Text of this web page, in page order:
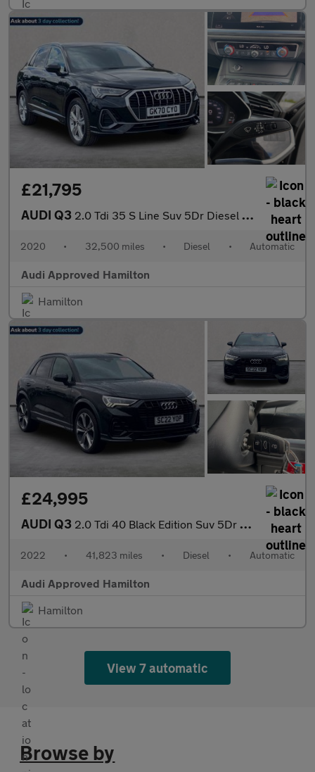
£21,795
AUDI Q3 2.0 Tdi 35 S Line Suv 5Dr Diesel S Tronic Euro 6 (S/S) (150 Ps)
2020 • 32,500 miles • Diesel • Automatic
Audi Approved Hamilton
Hamilton
£24,995
AUDI Q3 2.0 Tdi 40 Black Edition Suv 5Dr Diesel S Tronic Quattro Euro 6
2022 • 41,823 miles • Diesel • Automatic
Audi Approved Hamilton
Hamilton
View 7 automatic
Browse by